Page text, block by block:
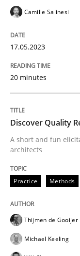
A short and
Written by
08. November 2018
READ ARTICLE
All articles
Convenient
Camille Salinesi
17.05.2023
20 minutes
Discover Quality
A short and fun
architects
Practice Methods
Thijmen de Gooijer
Michael Keeling